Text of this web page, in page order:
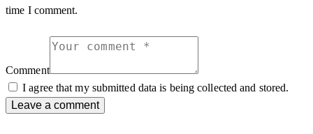
time I comment.
Comment
I agree that my submitted data is being collected and stored.